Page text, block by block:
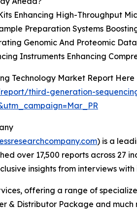
Enhancing High-Throughput
Preparation Systems
Genomic And Proteomic
Instruments Enhancing
Technology Market Report Here
third-generation-
) is a
over 17,500 reports across 27
insights from interviews
offering a range of
& Distributor Package and much